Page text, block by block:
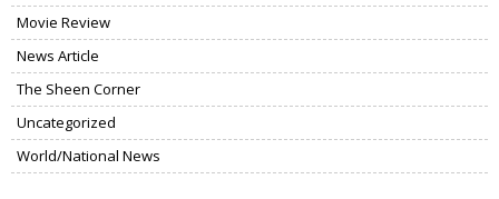
Movie Review
News Article
The Sheen Corner
Uncategorized
World/National News